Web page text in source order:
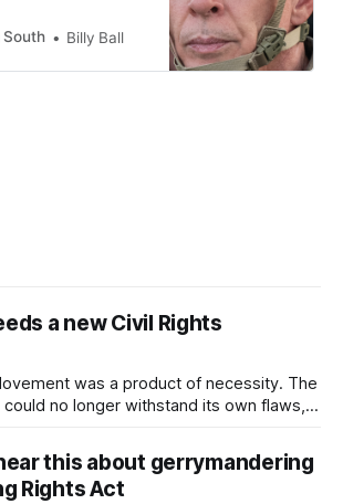
They’re
South Billy Ball
a new Civil Rights
was a product of necessity. The
no longer withstand its own flaws,
In 2026, we've come to the same
this about gerrymandering
Rights Act